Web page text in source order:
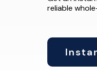
reliable